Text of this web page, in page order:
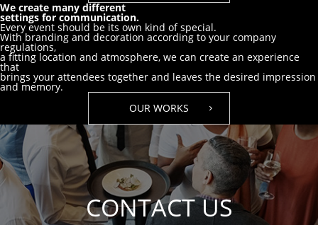
We create many different
settings for communication.
Every event should be its own kind of special.
With branding and decoration according to your company
regulations,
a fitting location and atmosphere, we can create an experience
that
brings your attendees together and leaves the desired impression
and memory.
OUR WORKS
CONTACT US